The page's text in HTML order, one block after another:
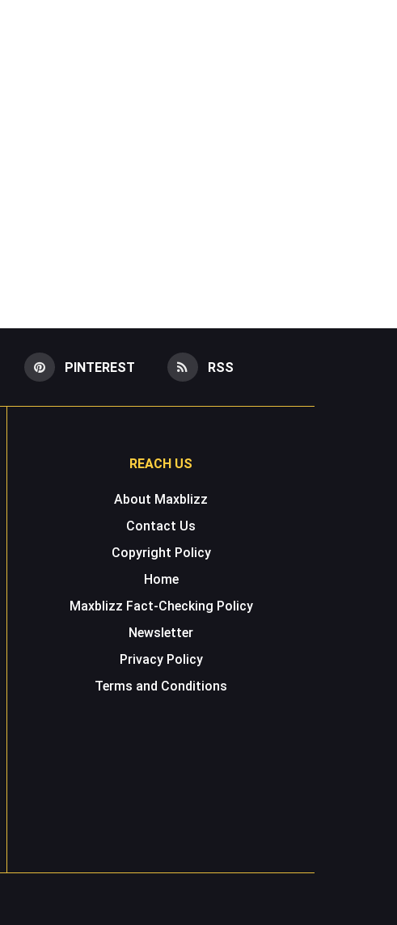
PINTEREST RSS
REACH US
About Maxblizz
Contact Us
Copyright Policy
Home
Maxblizz Fact-Checking Policy
Newsletter
Privacy Policy
Terms and Conditions